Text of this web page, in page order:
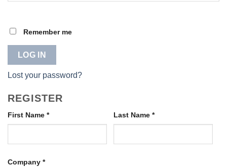
Remember me
LOG IN
Lost your password?
REGISTER
First Name * Last Name *
Company *